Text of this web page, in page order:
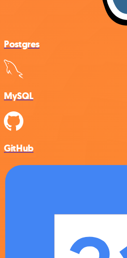
Postgres
MySQL
GitHub